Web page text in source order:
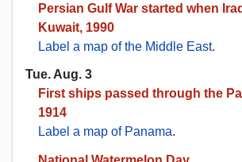
Persian Gulf War started when
Kuwait, 1990
Label a map of the Middle East.
Tue. Aug. 3
First ships passed through the
1914
Label a map of Panama.